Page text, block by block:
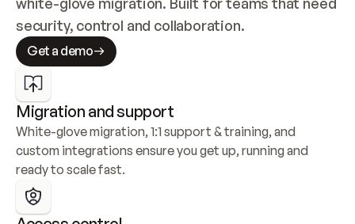
security, control and collaboration.
Get a demo
Migration and support
White-glove migration, 1:1 support & training, and
custom integrations ensure you get up, running and
ready to scale fast.